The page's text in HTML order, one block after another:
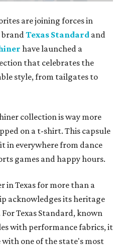
are joining forces in
brandTexas Standard and
have launched a
that celebrates the
style, from tailgates to
collection is way more
on a t-shirt. This capsule
in everywhere from dance
games and happy hours.
in Texas for more than a
acknowledges its heritage
Texas Standard, known
with performance fabrics, it
one of the state's most